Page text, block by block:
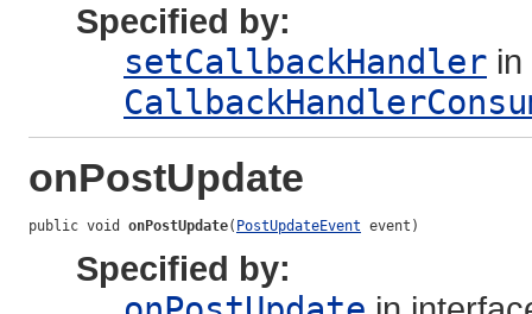
Specified by:
setCallbackHandler
onPostUpdate
public void onPostUpdate( PostUpdateEvent event)
Specified by: